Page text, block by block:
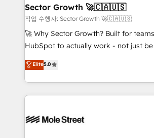
Também somos distribuidores oficiais
e de mais de 150 softwares globais
contratar e pagar a HubSpot em reais
fiscal no Brasil e gerar economia de
Oferecemos ainda agentes de IA
HubSpot que automatizam tarefas
empresas em 13 países utilizam a
Sector Growth 🚀🇨🇦🇺🇸
작업 수행자: Sector Growth 🚀🇨🇦🇺🇸
🚀 Why Sector Growth? Built for
HubSpot to actually work - not just be
HubSpot Experts: Onboarding,
automation, and training built for adoption. ⚡
Technical Execution: ERP, EMR and
Integrations; complex builds
workflows; automation agents;
Elite5.0